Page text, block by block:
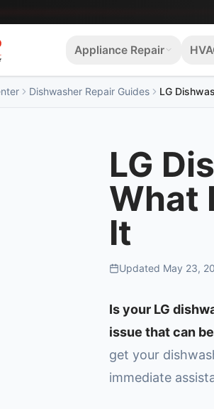
Appliance Repair
Dishwasher Repair Guides LG
LG
What
It
Updated May 23,
Is your LG
issue that can
get your
immediate